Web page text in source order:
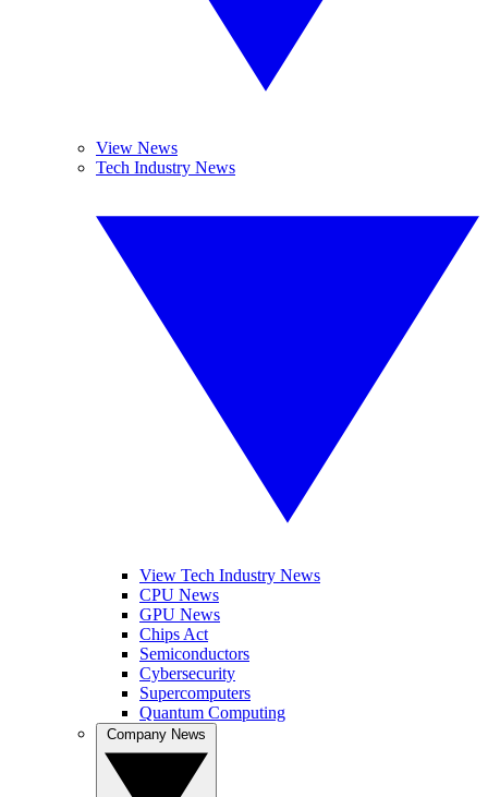
View News
Tech Industry News
View Tech Industry News
CPU News
GPU News
Chips Act
Semiconductors
Cybersecurity
Supercomputers
Quantum Computing